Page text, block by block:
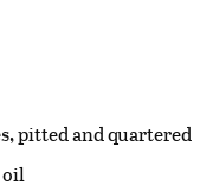
pitted and quartered
oil